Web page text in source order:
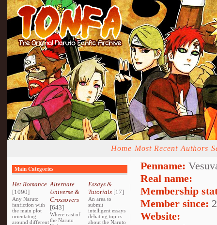
Home Most Recent Authors
Main Categories
Het Romance
[1090]
Any Naruto
fanfiction with
the main plot
orientating
around different
Alternate
Universe &
Crossovers
[643]
Where cast of
the Naruto
Essays &
Tutorials[17]
An area to
submit
intelligent essays
debating topics
about the Naruto
Penname:
Real name:
Membership
Member since:
Website: